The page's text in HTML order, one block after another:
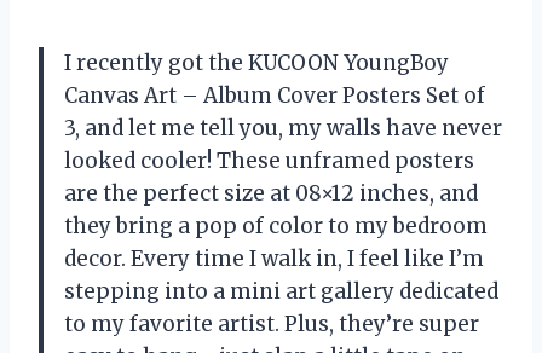
I recently got the KUCOON YoungBoy
Canvas Art – Album Cover Posters Set of
3, and let me tell you, my walls have never
looked cooler! These unframed posters
are the perfect size at 08×12 inches, and
they bring a pop of color to my bedroom
decor. Every time I walk in, I feel like I’m
stepping into a mini art gallery dedicated
to my favorite artist. Plus, they’re super